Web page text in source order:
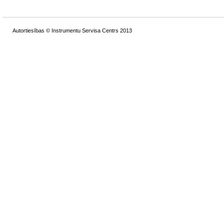
Autortiesības © Instrumentu Servisa Centrs 2013